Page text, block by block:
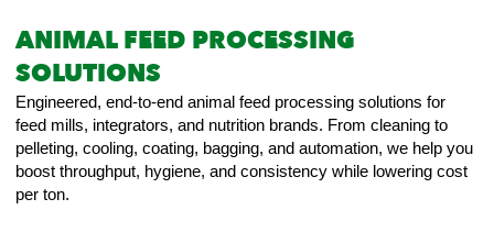
ANIMAL FEED PROCESSING
SOLUTIONS
Engineered, end-to-end animal feed processing solutions for
feed mills, integrators, and nutrition brands. From cleaning to
pelleting, cooling, coating, bagging, and automation, we help you
boost throughput, hygiene, and consistency while lowering cost
per ton.